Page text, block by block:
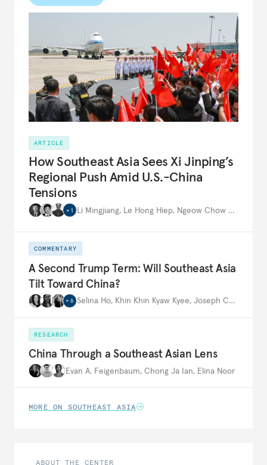
ARTICLE
How Southeast Asia Sees Xi Jinping’s
Regional Push Amid U.S.-China
Tensions
+ 1 Li Mingjiang, Le Hong Hiep, Ngeow Chow Bing
COMMENTARY
A Second Trump Term: Will Southeast Asia
Tilt Toward China?
+ 6 Selina Ho, Khin Khin Kyaw Kyee, Joseph Ching Velasco
RESEARCH
China Through a Southeast Asian Lens
Evan A. Feigenbaum, Chong Ja Ian, Elina Noor
MORE ON SOUTHEAST ASIA
ABOUT THE CENTER